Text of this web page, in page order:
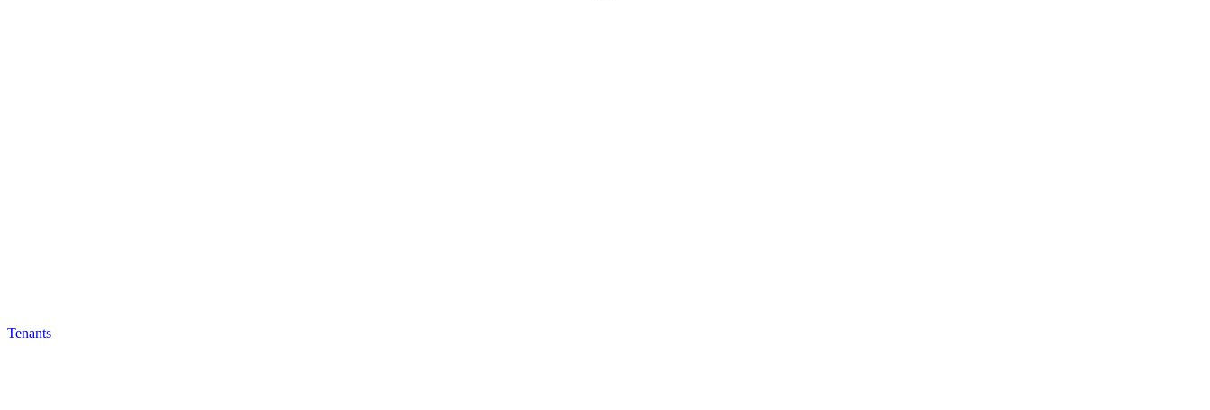
Tenants